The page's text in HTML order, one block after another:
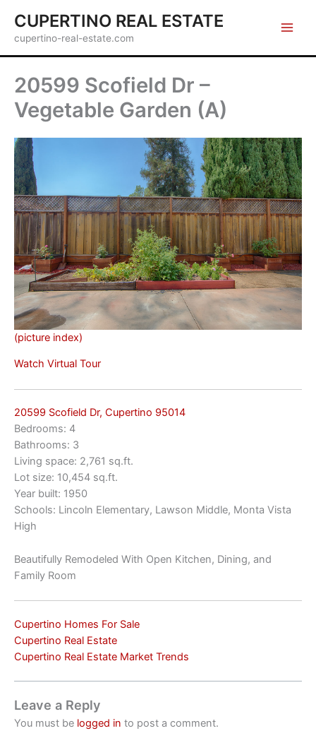
content
CUPERTINO REAL ESTATE
cupertino-real-estate.com
20599 Scofield Dr –
Vegetable Garden (A)
(picture index)
Watch Virtual Tour
20599 Scofield Dr, Cupertino 95014
Bedrooms: 4
Bathrooms: 3
Living space: 2,761 sq.ft.
Lot size: 10,454 sq.ft.
Year built: 1950
Schools: Lincoln Elementary, Lawson Middle, Monta Vista
High
Beautifully Remodeled With Open Kitchen, Dining, and
Family Room
Cupertino Homes For Sale
Cupertino Real Estate
Cupertino Real Estate Market Trends
Leave a Reply
You must be logged in to post a comment.